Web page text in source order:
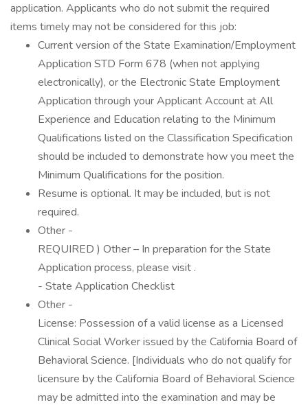
application. Applicants who do not submit the required
items timely may not be considered for this job:
Current version of the State Examination/Employment
Application STD Form 678 (when not applying
electronically), or the Electronic State Employment
Application through your Applicant Account at All
Experience and Education relating to the Minimum
Qualifications listed on the Classification Specification
should be included to demonstrate how you meet the
Minimum Qualifications for the position.
Resume is optional. It may be included, but is not
required.
Other -
REQUIRED ) Other – In preparation for the State
Application process, please visit .
- State Application Checklist
Other -
License: Possession of a valid license as a Licensed
Clinical Social Worker issued by the California Board of
Behavioral Science. [Individuals who do not qualify for
licensure by the California Board of Behavioral Science
may be admitted into the examination and may be